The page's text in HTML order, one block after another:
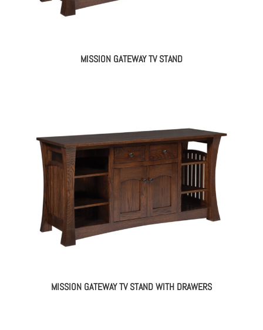
MISSION GATEWAY TV STAND
MISSION GATEWAY TV STAND WITH DRAWERS